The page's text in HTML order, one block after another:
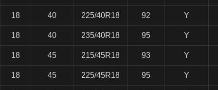
18 40 225/40R18 92 Y
18 40 235/40R18 95 Y
18 45 215/45R18 93 Y
18 45 225/45R18 95 Y